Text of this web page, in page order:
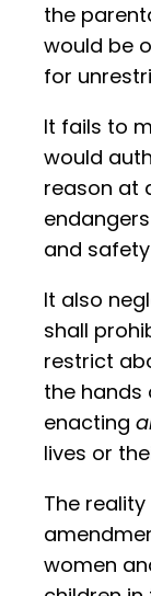
the
would be
for
It fails to
would
reason at
and
It also
shall
restrict
the hands
enacting
lives or
The
women